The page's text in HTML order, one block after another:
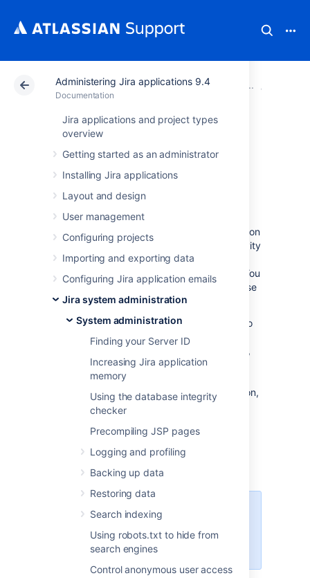
Administering Jira applications 9.4
Documentation
Jira applications and project types
overview
Getting started as an administrator
Installing Jira applications
Layout and design
User management
Configuring projects
Importing and exporting data
Configuring Jira application emails
Jira system administration
System administration
Finding your Server ID
Increasing Jira application
memory
Using the database integrity
checker
Precompiling JSP pages
Logging and profiling
Backing up data
Restoring data
Search indexing
Using robots.txt to hide from
search engines
Control anonymous user access
Atlassian Support Documentation Administering
Monitoring
database
connection usage
Jira provides a view of its database connection
usage. This provides information on the activity
of the connection pool, as well as the
frequency of reads/writes to the database. You
can use this information to tune your database
connections for better performance.
The instructions on this page describe how to
navigate to the database connection usage
information in the Jira administration console,
and how to interpret the information. If you
want to make changes to your database
connection pool settings using this information,
see this related topic:
must be logged in as a user with the
Administratorsglobal permission
Data Center monitoring
If you're running Jira Data Center,
see thelatest available monitors